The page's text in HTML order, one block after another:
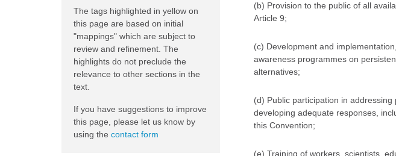
(b) Provision to the public of all
Article 9;
(c) Development and
awareness programmes on
alternatives;
(d) Public participation in
developing adequate responses,
this Convention;
(e) Training of workers, scientists,
The tags highlighted in yellow on
this page are based on initial
"mappings" which are subject to
review and refinement. The
highlights do not preclude the
relevance to other sections in the
text.
If you have suggestions to improve
this page, please let us know by
using the contact form